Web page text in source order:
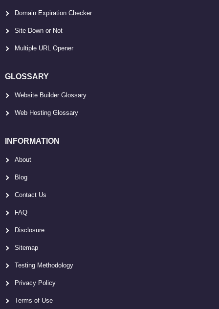
Domain Expiration Checker
Site Down or Not
Multiple URL Opener
GLOSSARY
Website Builder Glossary
Web Hosting Glossary
INFORMATION
About
Blog
Contact Us
FAQ
Disclosure
Sitemap
Testing Methodology
Privacy Policy
Terms of Use